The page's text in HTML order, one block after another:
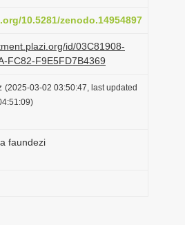
10.5281/zenodo.14954897
id/03C81908-
FC82-F9E5FD7B4369
(2025-03-02 03:50:47, last updated
faundezi